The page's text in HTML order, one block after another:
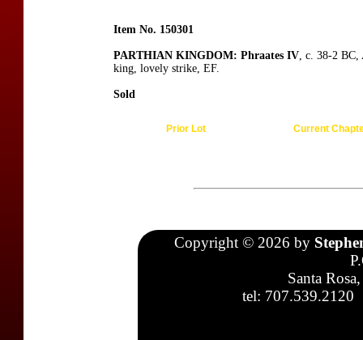
Item No. 150301
PARTHIAN KINGDOM: Phraates IV, c. 38-2 BC,
king, lovely strike, EF.
Sold
Prior Lot Current
Copyright © 2026 by
Santa
tel: 707.539.2120